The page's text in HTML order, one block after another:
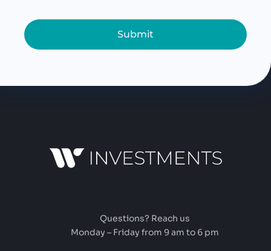
Submit
Questions? Reach us
Monday – Friday from 9 am to 6 pm